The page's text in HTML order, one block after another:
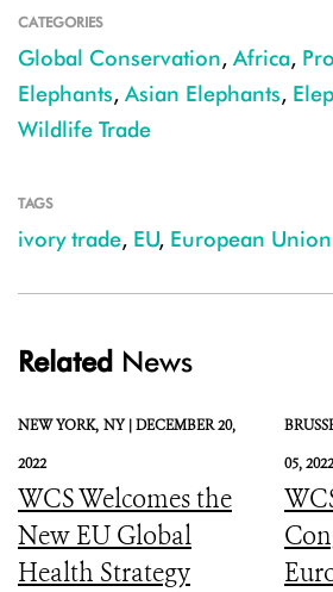
CATEGORIES
Global Conservation, Africa,
Elephants, Asian Elephants,
Wildlife Trade
TAGS
ivory trade, EU, European Union
Related News
NEW YORK, NY |DECEMBER 20,
2022
WCS Welcomes the
New EU Global
Health Strategy
05, 2022